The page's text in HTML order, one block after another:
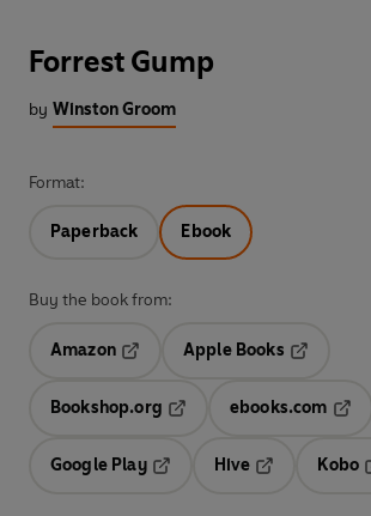
Forrest Gump
by Winston Groom
Format:
Paperback Ebook
Buy the book from:
Amazon
Opens in a new tab
Apple Books
Bookshop.org
ebooks.com
Google Play
Hive
Kobo